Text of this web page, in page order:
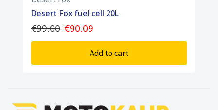
Desert Fox fuel cell 20L
€99.00 €90.09
Add to cart